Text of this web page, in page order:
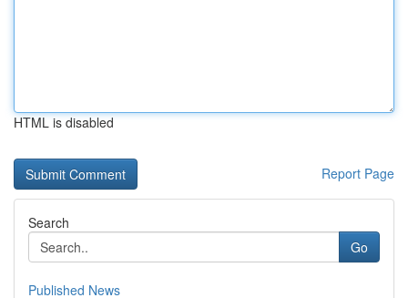
HTML is disabled
Report Page
Search
Go
Published News